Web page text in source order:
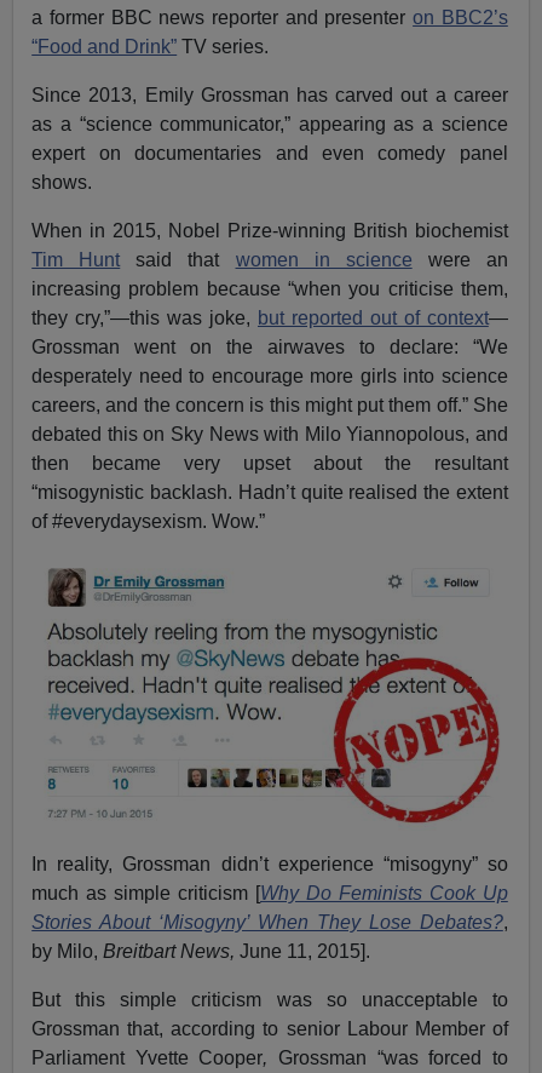
a former BBC news reporter and presenteron BBC2’s
“Food and Drink” TV series.
Since 2013, Emily Grossman has carved out a career
as a “science communicator,” appearing as a science
expert on documentaries and even comedy panel
shows.
When in 2015, Nobel Prize-winning British biochemist
Tim Hunt said that women in science were an
increasing problem because “when you criticise them,
they cry,”—this was joke, but reported out of context—
Grossman went on the airwaves to declare: “We
desperately need to encourage more girls into science
careers, and the concern is this might put them off.” She
debated this on Sky News with Milo Yiannopolous, and
then became very upset about the resultant
“misogynistic backlash. Hadn’t quite realised the extent
of #everydaysexism. Wow.”
In reality, Grossman didn’t experience “misogyny” so
much as simple criticism [Why Do Feminists Cook Up
Stories About ‘Misogyny’ When They Lose Debates?,
by Milo,Breitbart News, June 11, 2015].
But this simple criticism was so unacceptable to
Grossman that, according to senior Labour Member of
Parliament Yvette Cooper, Grossman “was forced to